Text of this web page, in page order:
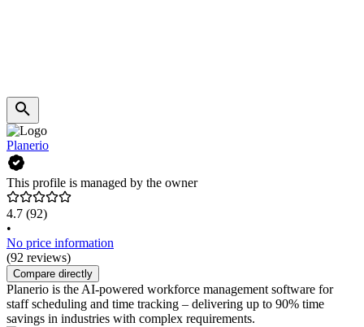
Planerio
This profile is managed by the owner
4.7 (92)
•
No price information
(92 reviews)
Compare directly
Planerio is the AI-powered workforce management software for
staff scheduling and time tracking – delivering up to 90% time
savings in industries with complex requirements.